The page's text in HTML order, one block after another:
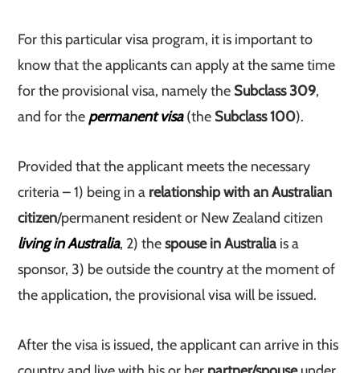
For this particular visa program, it is important to
know that the applicants can apply at the same time
for the provisional visa, namely the Subclass 309,
and for the permanent visa(the Subclass 100).
Provided that the applicant meets the necessary
criteria – 1) being in a relationship with an Australian
citizen/permanent resident or New Zealand citizen
living in Australia, 2) thespouse in Australiais a
sponsor, 3) be outside the country at the moment of
the application, the provisional visa will be issued.
After the visa is issued, the applicant can arrive in this